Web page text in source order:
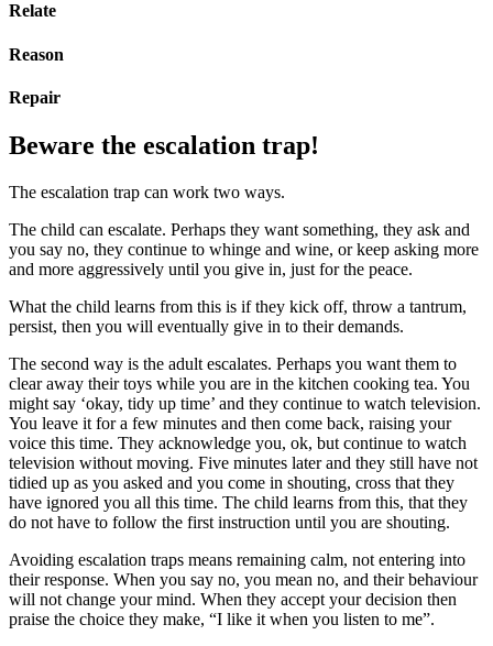
Relate
Reason
Repair
Beware the escalation trap!
The escalation trap can work two ways.
The child can escalate. Perhaps they want something, they ask and
you say no, they continue to whinge and wine, or keep asking more
and more aggressively until you give in, just for the peace.
What the child learns from this is if they kick off, throw a tantrum,
persist, then you will eventually give in to their demands.
The second way is the adult escalates. Perhaps you want them to
clear away their toys while you are in the kitchen cooking tea. You
might say ‘okay, tidy up time’ and they continue to watch television.
You leave it for a few minutes and then come back, raising your
voice this time. They acknowledge you, ok, but continue to watch
television without moving. Five minutes later and they still have not
tidied up as you asked and you come in shouting, cross that they
have ignored you all this time. The child learns from this, that they
do not have to follow the first instruction until you are shouting.
Avoiding escalation traps means remaining calm, not entering into
their response. When you say no, you mean no, and their behaviour
will not change your mind. When they accept your decision then
praise the choice they make, “I like it when you listen to me”.